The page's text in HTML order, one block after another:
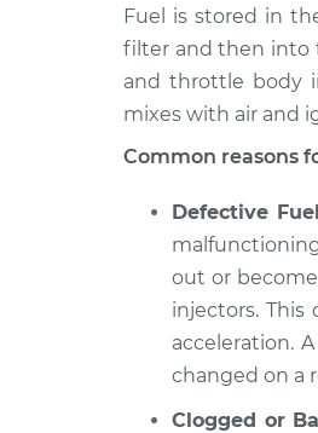
Discovery
V8-4.6L
2020 Land
Discovery
Discovery
2018 Land Rover
Discovery
V6-3.0L Turbo
Fuel is stored in
filter and then into
and throttle body
mixes with air and
Common reasons
Defective
out or
injectors.
acceleration.
changed on a
Clogged or